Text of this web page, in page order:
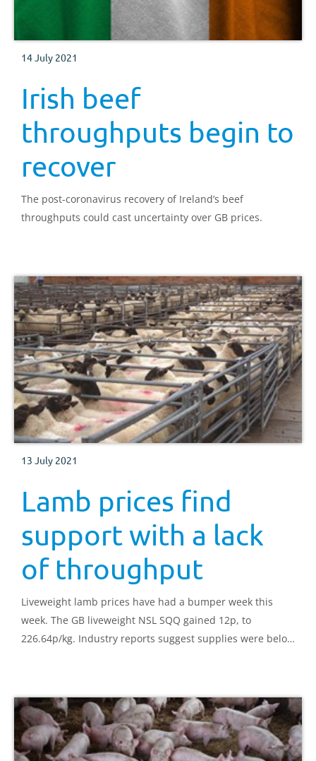
14 July 2021
Irish beef
throughputs begin to
recover
The post-coronavirus recovery of Ireland’s beef
throughputs could cast uncertainty over GB prices.
13 July 2021
Lamb prices find
support with a lack
of throughput
Liveweight lamb prices have had a bumper week this
week. The GB liveweight NSL SQQ gained 12p, to
226.64p/kg. Industry reports suggest supplies were below